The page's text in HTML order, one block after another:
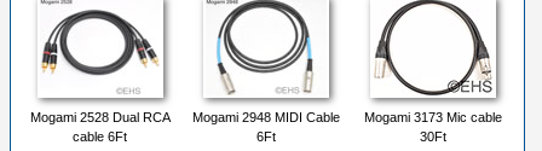
Mogami 2528 Dual RCA
cable 6Ft
Mogami 2948 MIDI Cable
6Ft
Mogami 3173 Mic cable
30Ft